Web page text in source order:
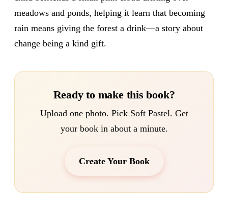
meadows and ponds, helping it learn that becoming
rain means giving the forest a drink—a story about
change being a kind gift.
Ready to make this book?
Upload one photo. Pick Soft Pastel. Get
your book in about a minute.
Create Your Book